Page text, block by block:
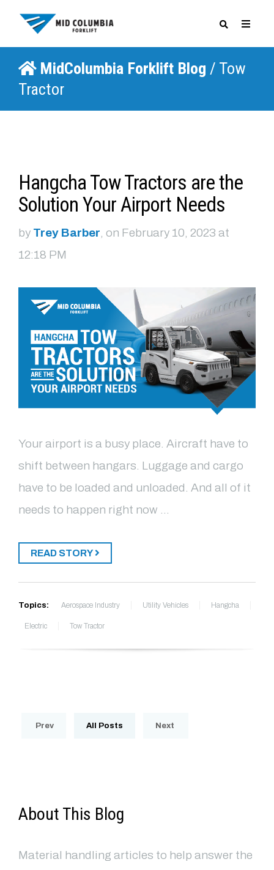
MidColumbia Forklift Blog / Tow
Tractor
Hangcha Tow Tractors are the
Solution Your Airport Needs
by Trey Barber , on February 10, 2023 at
12:18 PM
Your airport is a busy place. Aircraft have to
shift between hangars. Luggage and cargo
have to be loaded and unloaded. And all of it
needs to happen right now …
READ STORY
Topics: Aerospace Industry Utility Vehicles Hangcha
Electric Tow Tractor
Prev All Posts Next
About This Blog
Material handling articles to help answer the